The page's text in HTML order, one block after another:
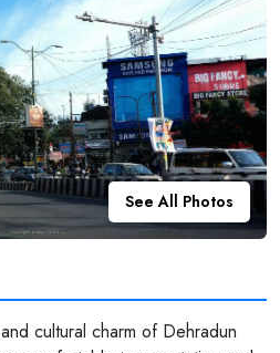
See All Photos
cultural charm of Dehradun